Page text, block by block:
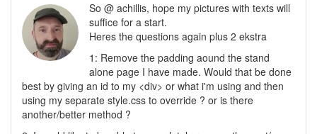
So @ achillis, hope my pictures with texts will
suffice for a start.
Heres the questions again plus 2 ekstra
1: Remove the padding aound the stand
alone page I have made. Would that be done
best by giving an id to my <div> or what i'm using and then
using my separate style.css to override ? or is there
another/better method ?